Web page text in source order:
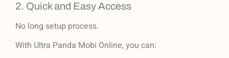
2. Quick and Easy Access
No long setup process.
With Ultra Panda Mobi Online, you can: